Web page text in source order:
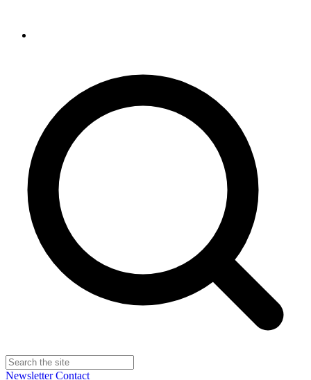
NewsletterContact